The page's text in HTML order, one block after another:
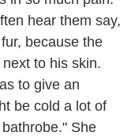
hear them say,
because the
to his skin.
to give an
be cold a lot of
She